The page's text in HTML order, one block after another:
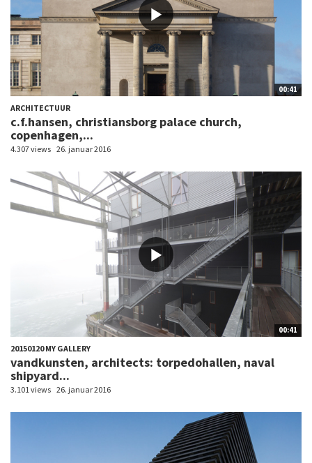
00:41
ARCHITECTUUR
c.f.hansen, christiansborg palace church,
copenhagen,...
4.307 views 26. januar 2016
00:41
20150120 MY GALLERY
vandkunsten, architects: torpedohallen, naval
shipyard...
3.101 views 26. januar 2016